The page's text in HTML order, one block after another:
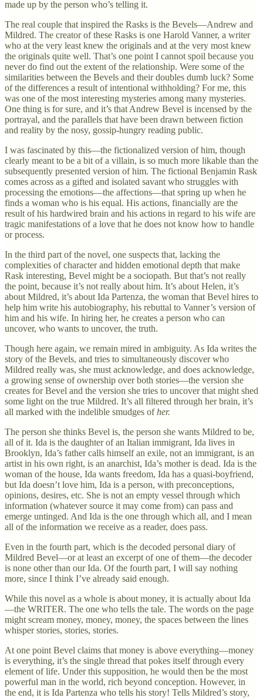
made up by the person who’s telling it.
The real couple that inspired the Rasks is the Bevels—Andrew and
Mildred. The creator of these Rasks is one Harold Vanner, a writer
who at the very least knew the originals and at the very most knew
the originals quite well. That’s one point I cannot spoil because you
never do find out the extent of the relationship. Were some of the
similarities between the Bevels and their doubles dumb luck? Some
of the differences a result of intentional withholding? For me, this
was one of the most interesting mysteries among many mysteries.
One thing is for sure, and it’s that Andrew Bevel is incensed by the
portrayal, and the parallels that have been drawn between fiction
and reality by the nosy, gossip-hungry reading public.
I was fascinated by this—the fictionalized version of him, though
clearly meant to be a bit of a villain, is so much more likable than the
subsequently presented version of him. The fictional Benjamin Rask
comes across as a gifted and isolated savant who struggles with
processing the emotions—the affections—that spring up when he
finds a woman who is his equal. His actions, financially are the
result of his hardwired brain and his actions in regard to his wife are
tragic manifestations of a love that he does not know how to handle
or process.
In the third part of the novel, one suspects that, lacking the
complexities of character and hidden emotional depth that make
Rask interesting, Bevel might be a sociopath. But that’s not really
the point, because it’s not really about him. It’s about Helen, it’s
about Mildred, it’s about Ida Partenza, the woman that Bevel hires to
help him write his autobiography, his rebuttal to Vanner’s version of
him and his wife. In hiring her, he creates a person who can
uncover, who wants to uncover, the truth.
Though here again, we remain mired in ambiguity. As Ida writes the
story of the Bevels, and tries to simultaneously discover who
Mildred really was, she must acknowledge, and does acknowledge,
a growing sense of ownership over both stories—the version she
creates for Bevel and the version she tries to uncover that might shed
some light on the true Mildred. It’s all filtered through her brain, it’s
all marked with the indelible smudges ofher.
The person she thinks Bevel is, the person she wants Mildred to be,
all of it. Ida is the daughter of an Italian immigrant, Ida lives in
Brooklyn, Ida’s father calls himself an exile, not an immigrant, is an
artist in his own right, is an anarchist, Ida’s mother is dead. Ida is the
woman of the house, Ida wants freedom, Ida has a quasi-boyfriend,
but Ida doesn’t love him, Ida is a person, with preconceptions,
opinions, desires, etc. She is not an empty vessel through which
information (whatever source it may come from) can pass and
emerge untinged. And Ida is the one through which all, and I mean
all of the information we receive as a reader, does pass.
Even in the fourth part, which is the decoded personal diary of
Mildred Bevel—or at least an excerpt of one of them—the decoder
is none other than our Ida. Of the fourth part, I will say nothing
more, since I think I’ve already said enough.
While this novel as a whole is about money, it is actually about Ida
—the WRITER. The one who tells the tale. The words on the page
might scream money, money, money, the spaces between the lines
whisper stories, stories, stories.
At one point Bevel claims that money is above everything—money
is everything, it’s the single thread that pokes itself through every
element of life. Under this supposition, he would then be the most
powerful man in the world, rich beyond conception. However, in
the end, it is Ida Partenza who tells his story! Tells Mildred’s story,